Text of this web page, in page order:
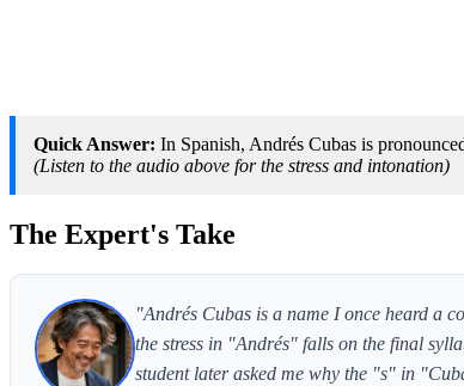
Quick Answer: In Spanish, Andrés Cubas is
(Listen to the audio above for the stress and intonation)
The Expert's Take
"Andrés Cubas is a name I once heard a
the stress in "Andrés" falls on the final
student later asked me why the "s" in